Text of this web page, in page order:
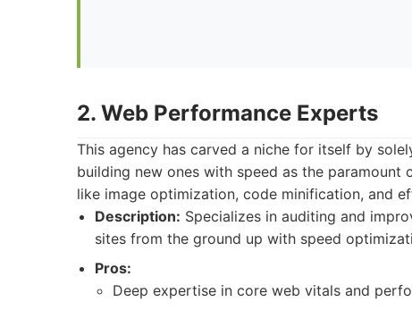
2. Web Performance Experts
This agency has carved a niche for itself by
building new ones with speed as the
like image optimization, code minification, and
Description: Specializes in auditing and
sites from the ground up with speed
Pros:
Deep expertise in core web vitals and